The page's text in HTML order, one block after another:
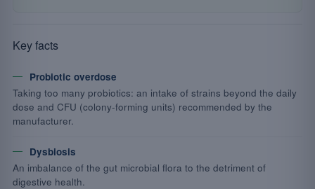
Key facts
Probiotic overdose
Taking too many probiotics: an intake of strains beyond the daily
dose and CFU (colony-forming units) recommended by the
manufacturer.
Dysbiosis
An imbalance of the gut microbial flora to the detriment of
digestive health.